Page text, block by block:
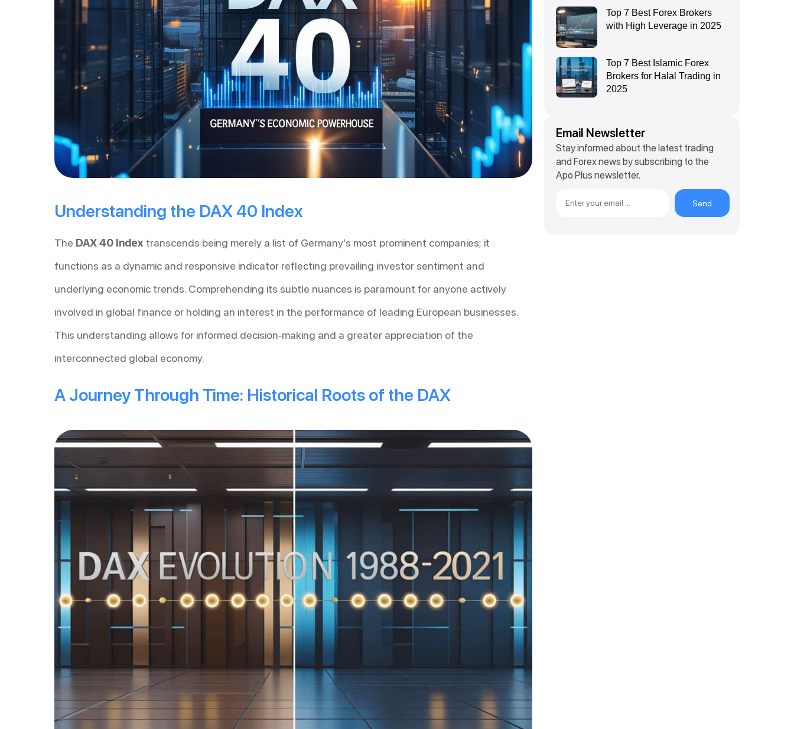
Understanding the DAX 40 Index
The DAX 40 Index transcends being merely a list of Germany’s most prominent companies; it
functions as a dynamic and responsive indicator reflecting prevailing investor sentiment and
underlying economic trends. Comprehending its subtle nuances is paramount for anyone actively
involved in global finance or holding an interest in the performance of leading European businesses.
This understanding allows for informed decision-making and a greater appreciation of the
interconnected global economy.
A Journey Through Time: Historical Roots of the DAX
Top 7 Best Forex Brokers
with High Leverage in 2025
Top 7 Best Islamic Forex
Brokers for Halal Trading in
2025
Email Newsletter
Stay informed about the latest trading
and Forex news by subscribing to the
Apo Plus newsletter.
Send